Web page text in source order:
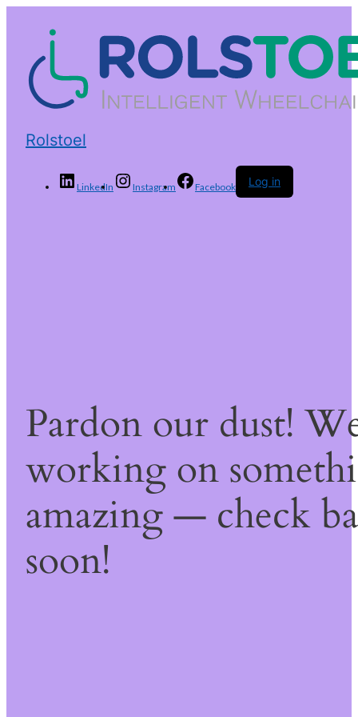
Rolstoel
LinkedIn Instagram Facebook Log in
Pardon our dust!
working on
amazing — check
soon!